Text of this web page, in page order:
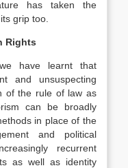
has taken the
grip too.
Rights
have learnt that
and unsuspecting
of the rule of law as
can be broadly
in place of the
and political
recurrent
as well as identity